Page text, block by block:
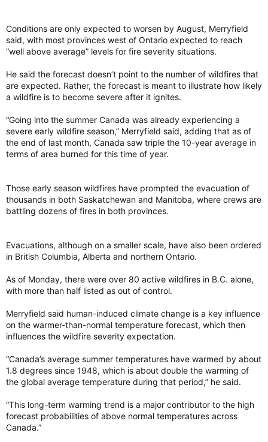
Conditions are only expected to worsen by August, Merryfield
said, with most provinces west of Ontario expected to reach
“well above average” levels for fire severity situations.
He said the forecast doesn’t point to the number of wildfires that
are expected. Rather, the forecast is meant to illustrate how likely
a wildfire is to become severe after it ignites.
“Going into the summer Canada was already experiencing a
severe early wildfire season,” Merryfield said, adding that as of
the end of last month, Canada saw triple the 10-year average in
terms of area burned for this time of year.
Those early season wildfires have prompted the evacuation of
thousands in both Saskatchewan and Manitoba, where crews are
battling dozens of fires in both provinces.
Evacuations, although on a smaller scale, have also been ordered
in British Columbia, Alberta and northern Ontario.
As of Monday, there were over 80 active wildfires in B.C. alone,
with more than half listed as out of control.
Merryfield said human-induced climate change is a key influence
on the warmer-than-normal temperature forecast, which then
influences the wildfire severity expectation.
“Canada’s average summer temperatures have warmed by about
1.8 degrees since 1948, which is about double the warming of
the global average temperature during that period,” he said.
“This long-term warming trend is a major contributor to the high
forecast probabilities of above normal temperatures across
Canada.”